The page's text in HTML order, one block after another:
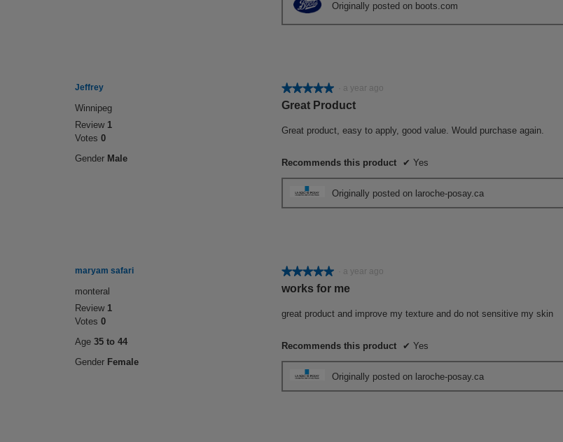
Originally posted on boots.com
Jeffrey
Winnipeg
Review 1
Votes 0
Gender Male
★★★★★
★★★★★
5
of
a year ago
Great Product
Great product, easy to apply, good value. Would purchase again.
Recommends this product ✔ Yes
Originally posted on laroche-posay.ca
maryam safari
monteral
Review 1
Votes 0
Age 35 to 44
Gender Female
★★★★★
★★★★★
5
of
a year ago
works for me
great product and improve my texture and do not sensitive my skin
Recommends this product ✔ Yes
Originally posted on laroche-posay.ca